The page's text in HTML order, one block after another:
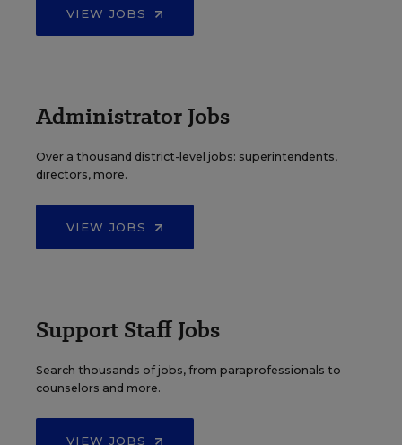
VIEW JOBS
Administrator Jobs
Over a thousand district-level jobs: superintendents,
directors, more.
VIEW JOBS
Support Staff Jobs
Search thousands of jobs, from paraprofessionals to
counselors and more.
VIEW JOBS